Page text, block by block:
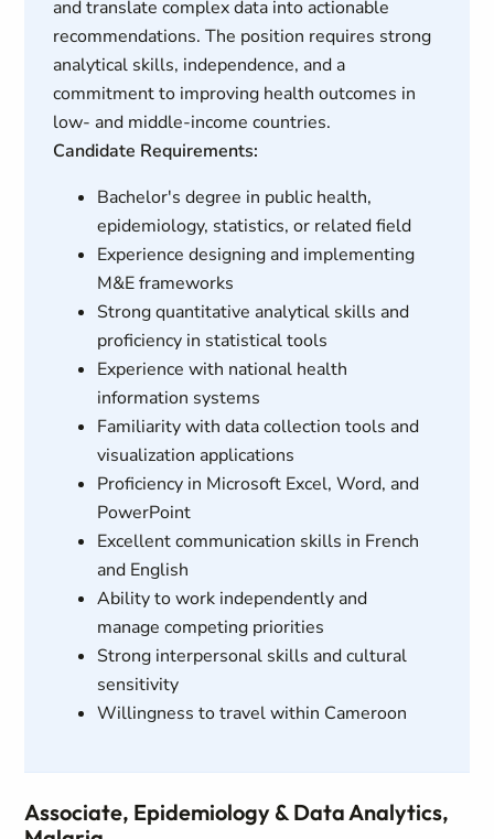
and translate complex data into actionable
recommendations. The position requires strong
analytical skills, independence, and a
commitment to improving health outcomes in
low- and middle-income countries.
Candidate Requirements:
Bachelor's degree in public health,
epidemiology, statistics, or related field
Experience designing and implementing
M&E frameworks
Strong quantitative analytical skills and
proficiency in statistical tools
Experience with national health
information systems
Familiarity with data collection tools and
visualization applications
Proficiency in Microsoft Excel, Word, and
PowerPoint
Excellent communication skills in French
and English
Ability to work independently and
manage competing priorities
Strong interpersonal skills and cultural
sensitivity
Willingness to travel within Cameroon
Associate, Epidemiology & Data Analytics,